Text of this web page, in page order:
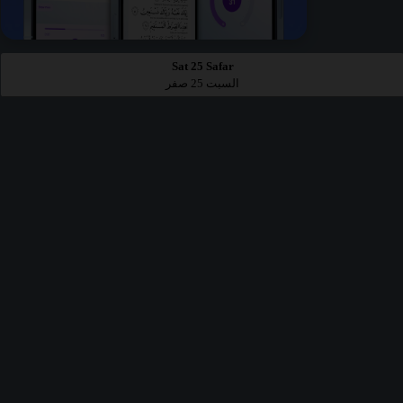
Sat 25 Safar
السبت 25 صفر